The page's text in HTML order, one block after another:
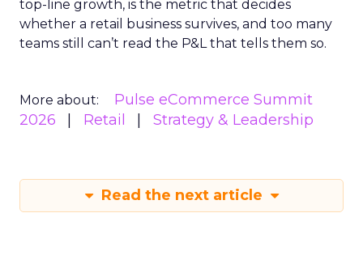
top-line growth, is the metric that decides
whether a retail business survives, and too many
teams still can’t read the P&L that tells them so.
More about:
Pulse eCommerce Summit
2026
Retail Strategy & Leadership
Read the next article